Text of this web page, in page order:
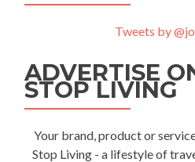
Tweets by
ADVERTISE
STOP LIVING
Your brand, product or
Stop Living - a lifestyle of